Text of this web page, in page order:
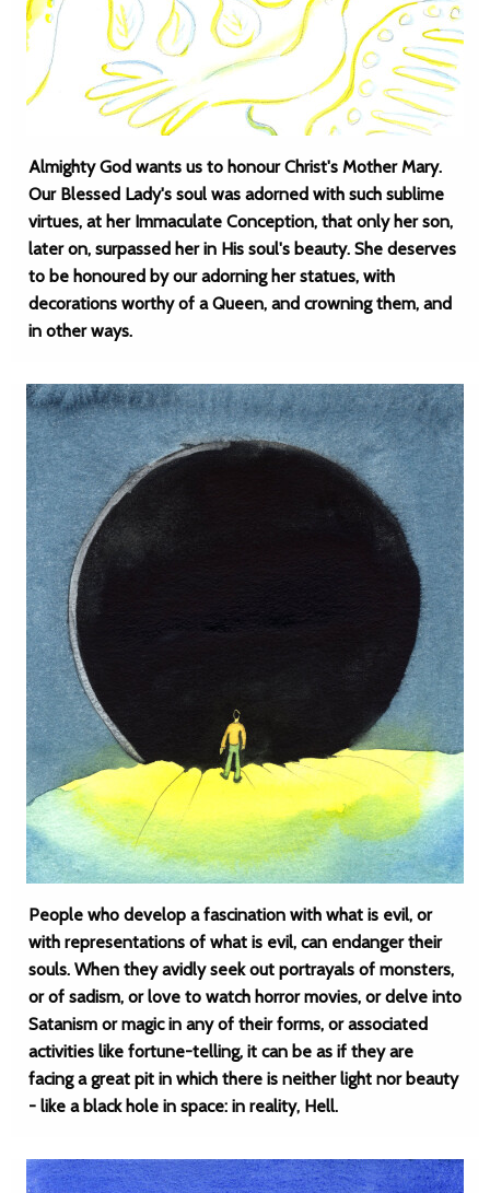
Almighty God wants us to honour Christ's Mother Mary.
Our Blessed Lady's soul was adorned with such sublime
virtues, at her Immaculate Conception, that only her son,
later on, surpassed her in His soul's beauty. She deserves
to be honoured by our adorning her statues, with
decorations worthy of a Queen, and crowning them, and
in other ways.
People who develop a fascination with what is evil, or
with representations of what is evil, can endanger their
souls. When they avidly seek out portrayals of monsters,
or of sadism, or love to watch horror movies, or delve into
Satanism or magic in any of their forms, or associated
activities like fortune-telling, it can be as if they are
facing a great pit in which there is neither light nor beauty
- like a black hole in space: in reality, Hell.